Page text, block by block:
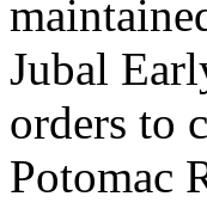
Jubal
orders to
Potomac